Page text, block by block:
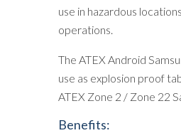
use in hazardous
operations.
The ATEX Android
use as explosion proof
ATEX Zone 2 / Zone 22
Benefits: